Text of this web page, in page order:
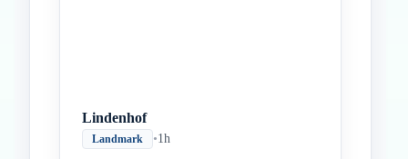
Lindenhof
Landmark •1h